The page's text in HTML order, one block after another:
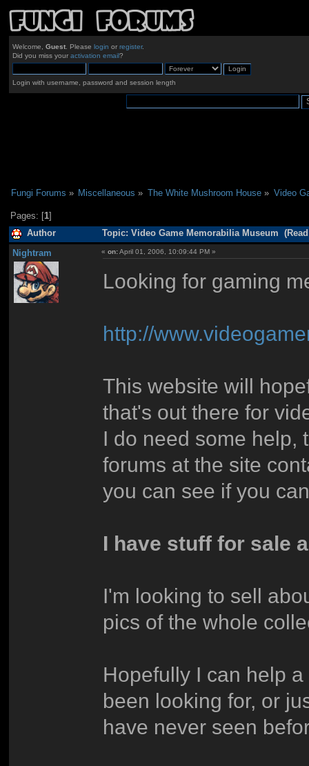
Welcome, Guest. Please login or register.
Did you miss your activation email?
Login with username, password and session length
Fungi Forums » Miscellaneous » The White Mushroom House» Video
Pages: [1]
Author Topic: Video Game Memorabilia Museum (Read
Nightram «on:April 01, 2006, 10:09:44 PM »
Looking for gaming
http://
This website will
that's out there for
I do need some
forums at the site
you can see if you
I have stuff for sale
I'm looking to sell
pics of the whole
Hopefully I can help
been looking for, or
have never seen